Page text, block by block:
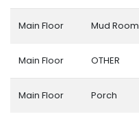
Main Floor Mud Room
Main Floor OTHER
Main Floor Porch